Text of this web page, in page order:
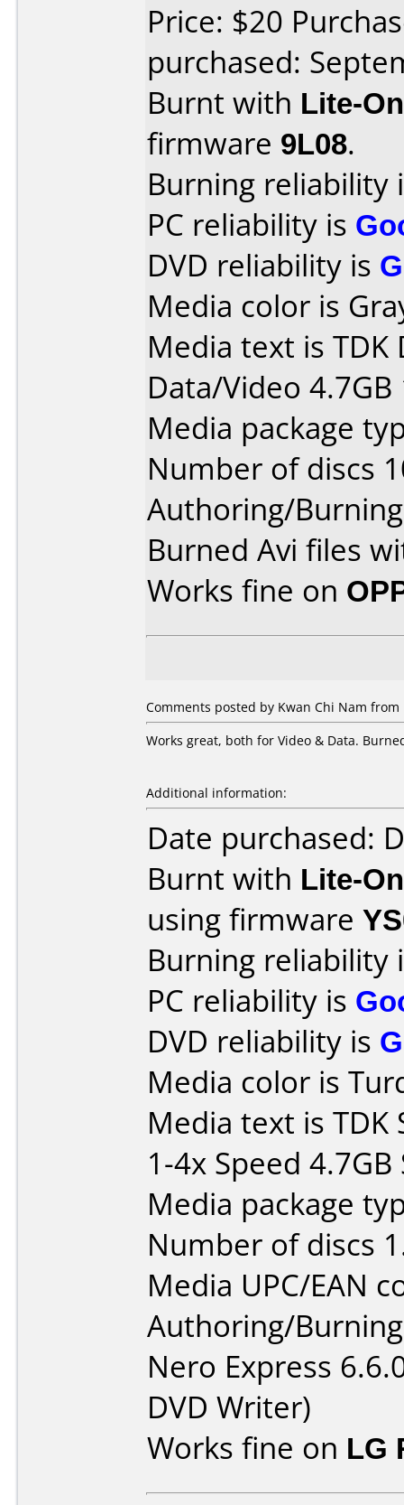
Price: $20
purchased:
Burnt with Lite-
firmware 9L08.
Burning reliability
PC reliability is
DVD reliability is
Media color is
Media text is TDK
Data/Video 4.7GB
Media package
Number of discs
Authoring/
Burned Avi files
Works fine on
Comments posted by Kwan Chi Nam from
Works great, both for Video & Data.
Additional information:
Date purchased:
Burnt with Lite-
using firmware
Burning reliability
PC reliability is
DVD reliability is
Media color is
Media text is TDK
1-4x Speed
Media package
Number of discs
Media UPC/EAN
Authoring/
Nero Express
DVD Writer)
Works fine on LG